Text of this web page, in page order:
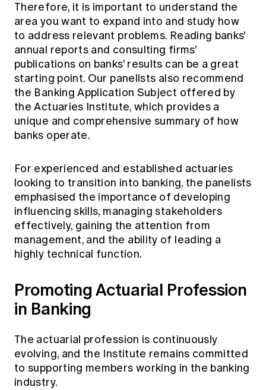
Therefore, it is important to understand the
area you want to expand into and study how
to address relevant problems. Reading banks'
annual reports and consulting firms'
publications on banks' results can be a great
starting point. Our panelists also recommend
the Banking Application Subject offered by
the Actuaries Institute, which provides a
unique and comprehensive summary of how
banks operate.
For experienced and established actuaries
looking to transition into banking, the panelists
emphasised the importance of developing
influencing skills, managing stakeholders
effectively, gaining the attention from
management, and the ability of leading a
highly technical function.
Promoting Actuarial Profession
in Banking
The actuarial profession is continuously
evolving, and the Institute remains committed
to supporting members working in the banking
industry.